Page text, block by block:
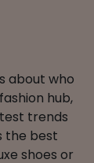
about who
hub,
trends
the best
shoes or